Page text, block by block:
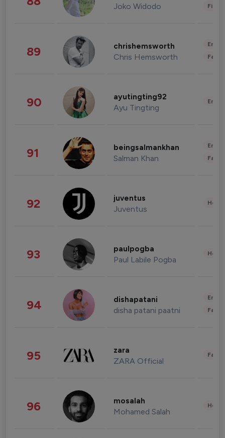
Joko Widodo
89 chrishemsworth
Chris Hemsworth
90 ayutingting92
Ayu Tingting
91 beingsalmankhan
Salman Khan
92 juventus
Juventus
93 paulpogba
Paul Labile Pogba
94 dishapatani
disha patani paatni
95 zara
ZARA Official
96 mosalah
Mohamed Salah